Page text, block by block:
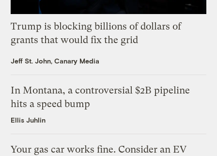
Trump is blocking billions of dollars of
grants that would fix the grid
Jeff St. John, Canary Media
In Montana, a controversial $2B pipeline
hits a speed bump
Ellis Juhlin
Your gas car works fine. Consider an EV